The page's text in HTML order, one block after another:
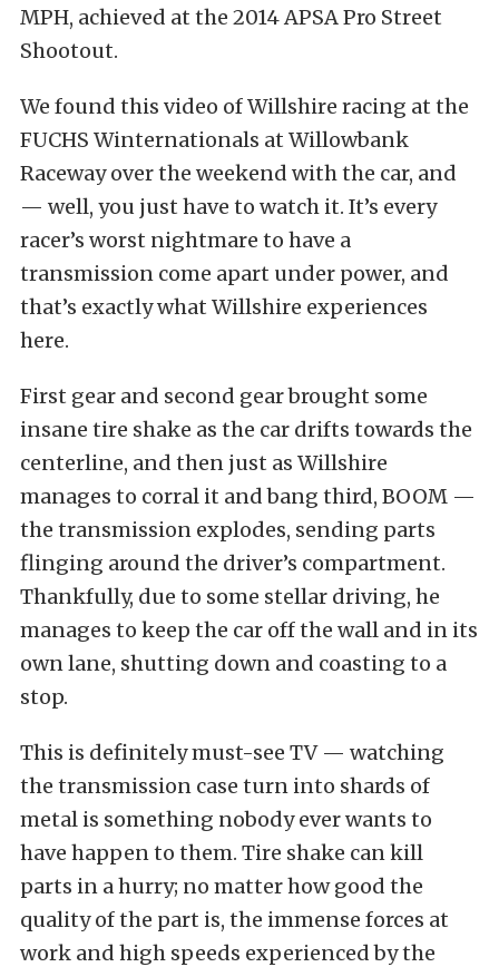
MPH, achieved at the 2014 APSA Pro Street
Shootout.
We found this video of Willshire racing at the
FUCHS Winternationals at Willowbank
Raceway over the weekend with the car, and
— well, you just have to watch it. It’s every
racer’s worst nightmare to have a
transmission come apart under power, and
that’s exactly what Willshire experiences
here.
First gear and second gear brought some
insane tire shake as the car drifts towards the
centerline, and then just as Willshire
manages to corral it and bang third, BOOM —
the transmission explodes, sending parts
flinging around the driver’s compartment.
Thankfully, due to some stellar driving, he
manages to keep the car off the wall and in its
own lane, shutting down and coasting to a
stop.
This is definitely must-see TV — watching
the transmission case turn into shards of
metal is something nobody ever wants to
have happen to them. Tire shake can kill
parts in a hurry; no matter how good the
quality of the part is, the immense forces at
work and high speeds experienced by the